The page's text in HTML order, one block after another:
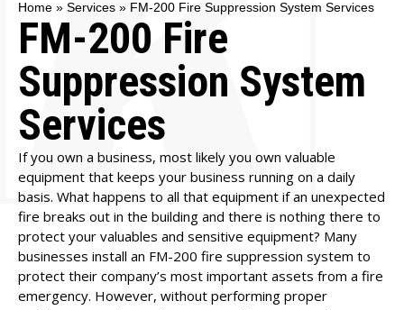
Home » Services » FM-200 Fire Suppression System Services
FM-200 Fire
Suppression System
Services
If you own a business, most likely you own valuable
equipment that keeps your business running on a daily
basis. What happens to all that equipment if an unexpected
fire breaks out in the building and there is nothing there to
protect your valuables and sensitive equipment? Many
businesses install an FM-200 fire suppression system to
protect their company’s most important assets from a fire
emergency. However, without performing proper